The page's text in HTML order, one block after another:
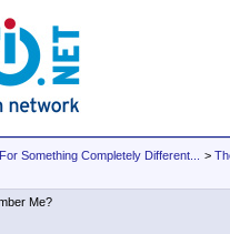
Something Completely Different... >
Me?